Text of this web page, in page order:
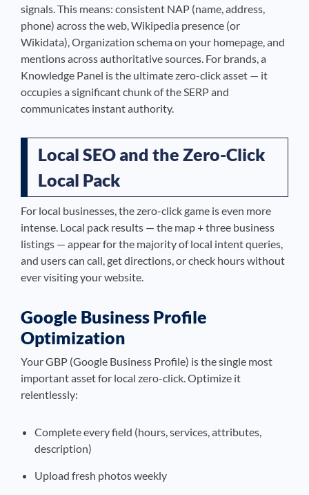
signals. This means: consistent NAP (name, address,
phone) across the web, Wikipedia presence (or
Wikidata), Organization schema on your homepage, and
mentions across authoritative sources. For brands, a
Knowledge Panel is the ultimate zero-click asset — it
occupies a significant chunk of the SERP and
communicates instant authority.
Local SEO and the Zero-Click
Local Pack
For local businesses, the zero-click game is even more
intense. Local pack results — the map + three business
listings — appear for the majority of local intent queries,
and users can call, get directions, or check hours without
ever visiting your website.
Google Business Profile
Optimization
Your GBP (Google Business Profile) is the single most
important asset for local zero-click. Optimize it
relentlessly:
Complete every field (hours, services, attributes,
description)
Upload fresh photos weekly